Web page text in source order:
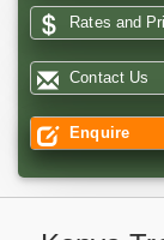
Rates and
Contact Us
Enquire